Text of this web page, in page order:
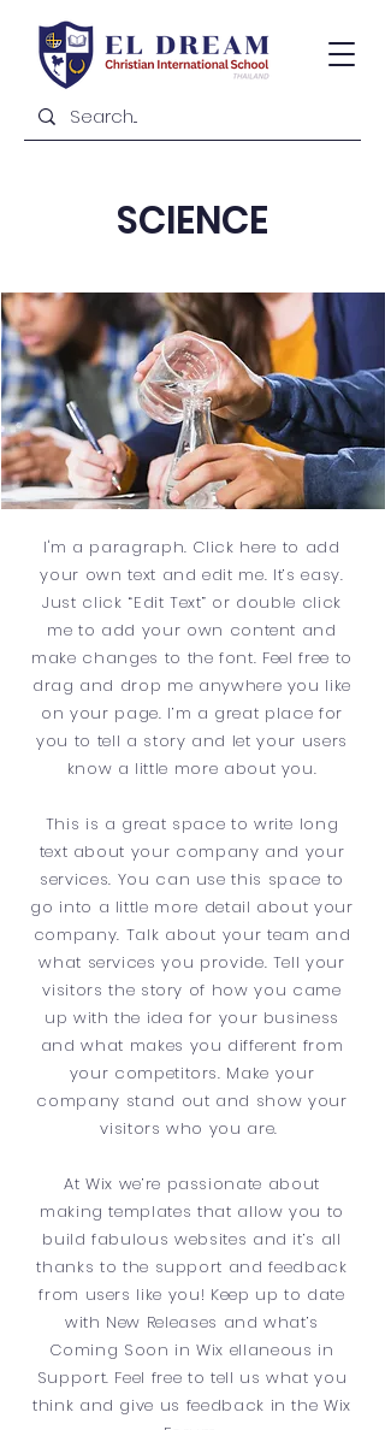
SCIENCE
I'm a paragraph. Click here to add
your own text and edit me. It’s easy.
Just click “Edit Text” or double click
me to add your own content and
make changes to the font. Feel free to
drag and drop me anywhere you like
on your page. I’m a great place for
you to tell a story and let your users
know a little more about you.
This is a great space to write long
text about your company and your
services. You can use this space to
go into a little more detail about your
company. Talk about your team and
what services you provide. Tell your
visitors the story of how you came
up with the idea for your business
and what makes you different from
your competitors. Make your
company stand out and show your
visitors who you are.
At Wix we’re passionate about
making templates that allow you to
build fabulous websites and it’s all
thanks to the support and feedback
from users like you! Keep up to date
with New Releases and what’s
Coming Soon in Wix ellaneous in
Support. Feel free to tell us what you
think and give us feedback in the Wix